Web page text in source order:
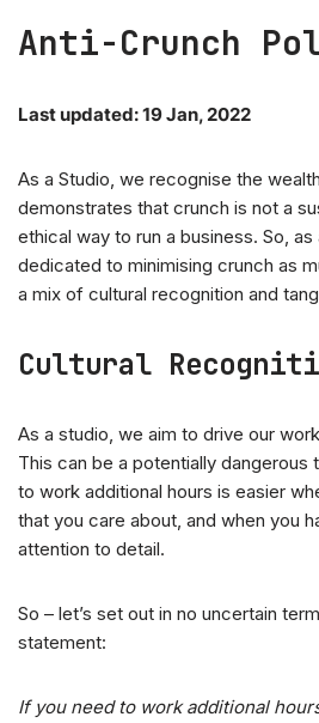
Anti-Crunch
Last updated: 19 Jan, 2022
As a Studio, we recognise the
demonstrates that crunch is not a
ethical way to run a business. So, as
dedicated to minimising crunch as
a mix of cultural recognition and
Cultural
As a studio, we aim to drive our
This can be a potentially dangerous
to work additional hours is easier
that you care about, and when you
attention to detail.
So – let’s set out in no uncertain
statement:
If you need to work additional